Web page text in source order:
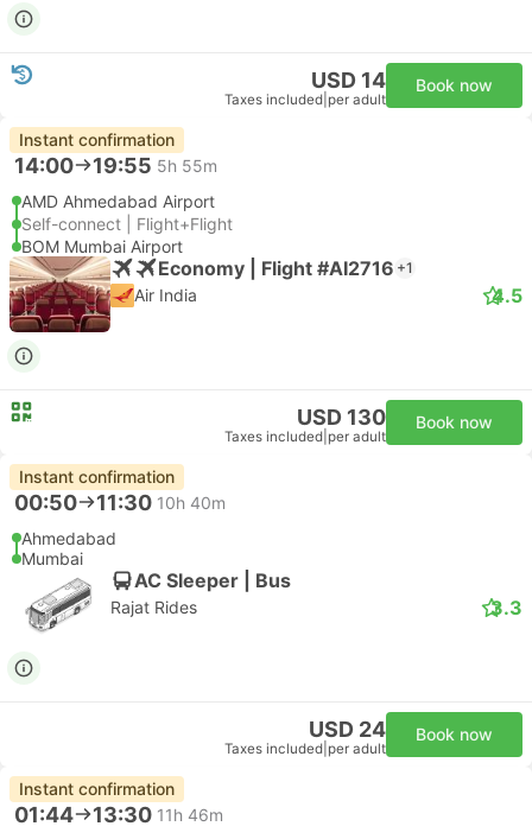
USD 14
Taxes included per adult
Book now
Instant confirmation
14:00 19:55 5h 55m
AMD Ahmedabad Airport
Self-connect | Flight+Flight
BOM Mumbai Airport
Economy | Flight #AI2716 +1
Air India 4.5
USD 130
Taxes included per adult
Book now
Instant confirmation
00:50 11:30 10h 40m
Ahmedabad
Mumbai
AC Sleeper | Bus
Rajat Rides 3.3
USD 24
Taxes included per adult
Book now
Instant confirmation
01:44 13:30 11h 46m